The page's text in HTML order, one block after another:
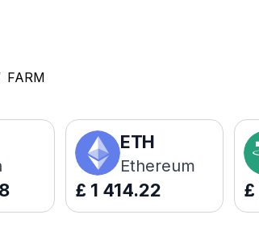
FARM
ETH
Ethereum
£ 1 414.22 £